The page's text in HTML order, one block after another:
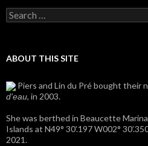
Search
for:
ABOUT THIS SITE
Piers and Lin du Pré bought their
d'eau, in 2003.
She was berthed in Beaucette
Islands at N49° 30’.197 W002°
2021.